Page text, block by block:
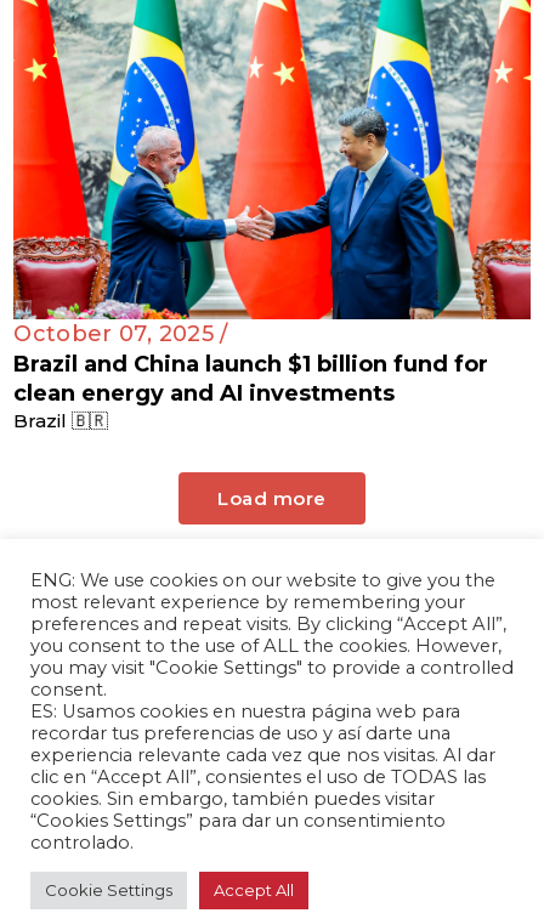
October 07, 2025 /
Brazil and China launch $1 billion fund for
clean energy and AI investments
Brazil 🇧🇷
Load more
The Andrés Bello Foundation – Latin American-
Chinese Research Center is a non-profit,
independent entity dedicated to research and
analysis of international relations between the
People's Republic of China and the countries of
Latin America and the Caribbean.
ENG: We use cookies on our website to give you the
most relevant experience by remembering your
preferences and repeat visits. By clicking “Accept All”,
you consent to the use of ALL the cookies. However,
you may visit "Cookie Settings" to provide a controlled
consent.
ES: Usamos cookies en nuestra página web para
recordar tus preferencias de uso y así darte una
experiencia relevante cada vez que nos visitas. Al dar
clic en “Accept All”, consientes el uso de TODAS las
cookies. Sin embargo, también puedes visitar
“Cookies Settings” para dar un consentimiento
controlado.
Cookie Settings Accept All